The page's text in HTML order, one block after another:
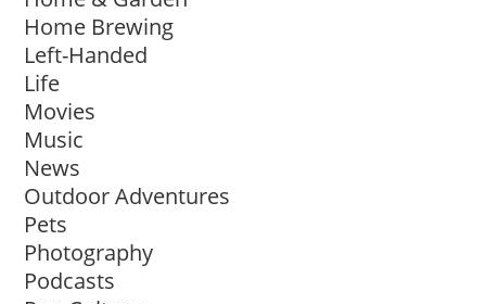
Home Brewing
Left-Handed
Life
Movies
Music
News
Outdoor Adventures
Pets
Photography
Podcasts